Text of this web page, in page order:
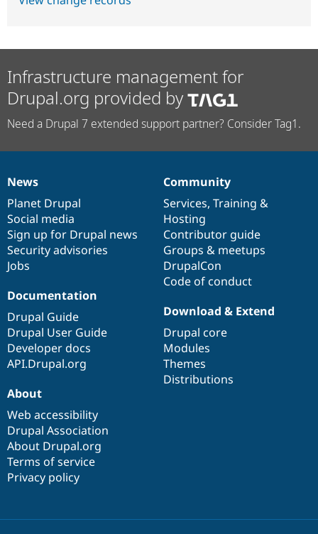
Infrastructure management for
Drupal.org provided by
Need a Drupal 7 extended support partner? Consider Tag1.
News
items
News
Planet Drupal
Social media
Sign up for Drupal news
Security advisories
Jobs
Our
community
Community
Services, Training &
Hosting
Contributor guide
Groups & meetups
DrupalCon
Code of conduct
Documentation
Documentation
Drupal Guide
Drupal User Guide
Developer docs
API.Drupal.org
Drupal
code
base
Download & Extend
Drupal core
Modules
Themes
Distributions
Governance
of
community
About
Web accessibility
Drupal Association
About Drupal.org
Terms of service
Privacy policy